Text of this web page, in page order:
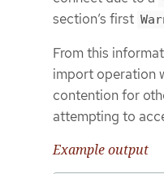
section’s first
From this
import operation
contention for
attempting to
Example output